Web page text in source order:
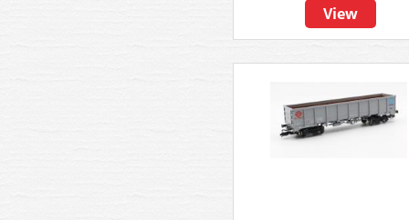
View